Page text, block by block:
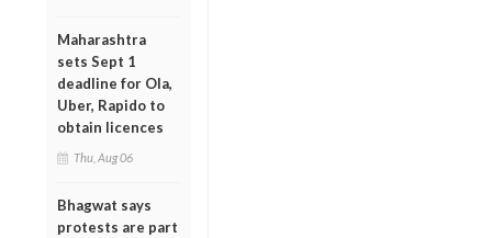
Maharashtra
sets Sept 1
deadline for Ola,
Uber, Rapido to
obtain licences
Thu, Aug 06
Bhagwat says
protests are part